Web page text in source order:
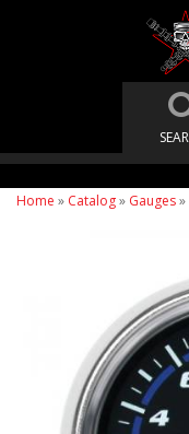
Home » Catalog» Gauges»